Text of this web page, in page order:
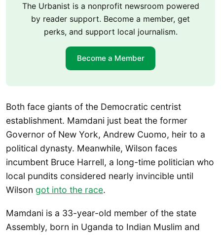
The Urbanist is a nonprofit newsroom powered
by reader support. Become a member, get
perks, and support local journalism.
Become a Member
Both face giants of the Democratic centrist
establishment. Mamdani just beat the former
Governor of New York, Andrew Cuomo, heir to a
political dynasty. Meanwhile, Wilson faces
incumbent Bruce Harrell, a long-time politician who
local pundits considered nearly invincible until
Wilson got into the race.
Mamdani is a 33-year-old member of the state
Assembly, born in Uganda to Indian Muslim and